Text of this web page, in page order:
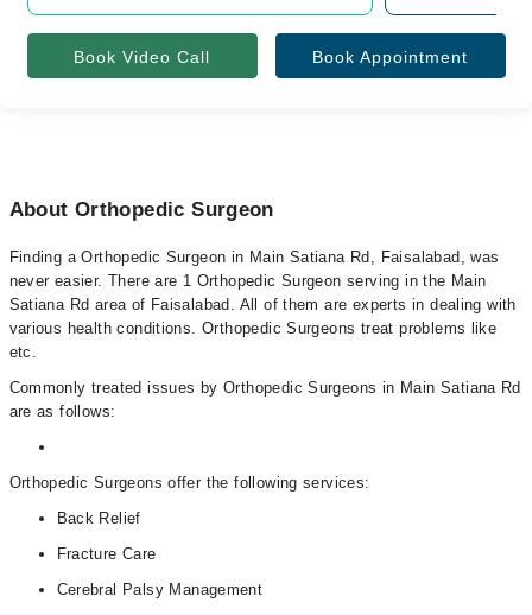
Book Video Call Book Appointment
About Orthopedic Surgeon
Finding a Orthopedic Surgeon in Main Satiana Rd, Faisalabad, was
never easier. There are 1 Orthopedic Surgeon serving in the Main
Satiana Rd area of Faisalabad. All of them are experts in dealing with
various health conditions. Orthopedic Surgeons treat problems like
etc.
Commonly treated issues by Orthopedic Surgeons in Main Satiana Rd
are as follows:
Orthopedic Surgeons offer the following services:
Back Relief
Fracture Care
Cerebral Palsy Management